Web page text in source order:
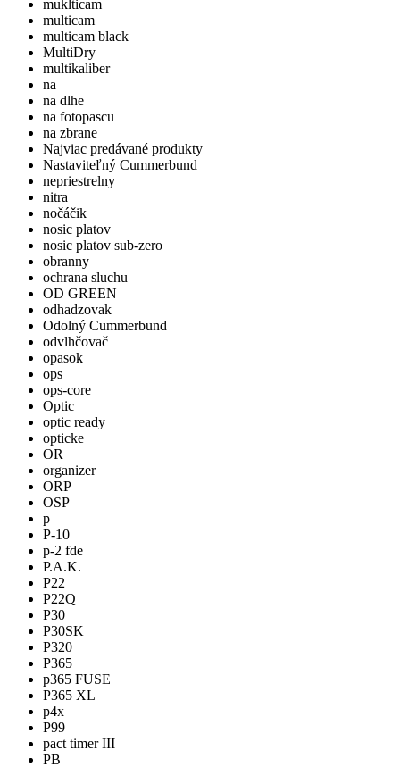
muklticam
multicam
multicam black
MultiDry
multikaliber
na
na dlhe
na fotopascu
na zbrane
Najviac predávané produkty
Nastaviteľný Cummerbund
nepriestrelny
nitra
nočáčik
nosic platov
nosic platov sub-zero
obranny
ochrana sluchu
OD GREEN
odhadzovak
Odolný Cummerbund
odvlhčovač
opasok
ops
ops-core
Optic
optic ready
opticke
OR
organizer
ORP
OSP
p
P-10
p-2 fde
P.A.K.
P22
P22Q
P30
P30SK
P320
P365
p365 FUSE
P365 XL
p4x
P99
pact timer III
PB